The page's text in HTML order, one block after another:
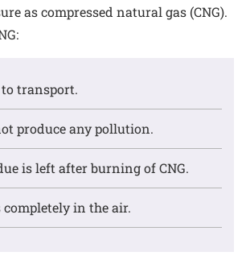
as compressed natural gas (CNG).
transport.
produce any pollution.
is left after burning of CNG.
in the air.